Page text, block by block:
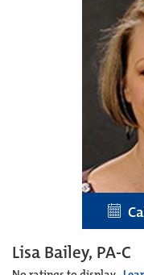
Lisa Bailey, PA-C